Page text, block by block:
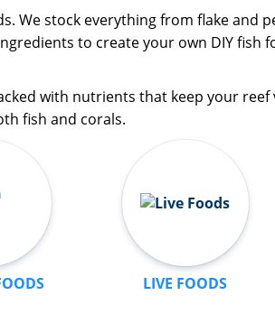
We stock everything from flake
to create your own DIY fish
with nutrients that keep your
fish and corals.
LIVE FOODS